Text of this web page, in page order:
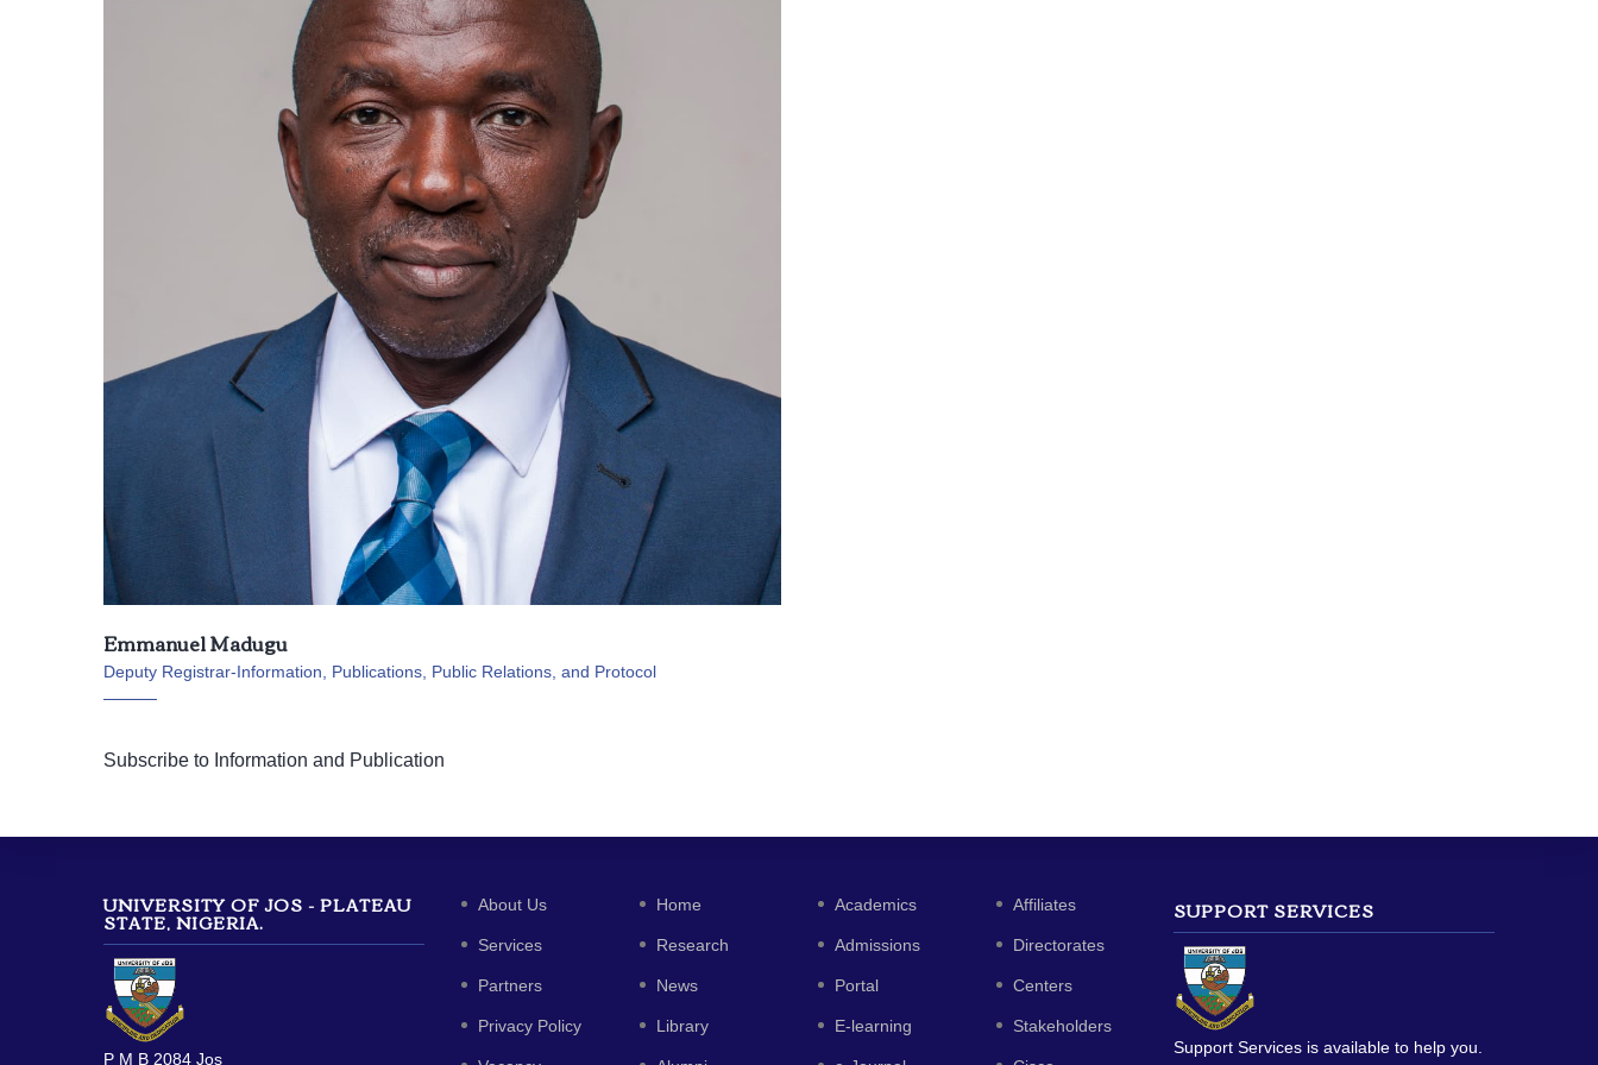
Emmanuel Madugu
Deputy Registrar-Information, Publications, Public Relations, and Protocol
Subscribe to Information and Publication
UNIVERSITY OF JOS - PLATEAU
STATE, NIGERIA.
P M B 2084 Jos
About Us
Services
Partners
Privacy Policy
Home
Research
News
Library
Academics
Admissions
Portal
E-learning
Affiliates
Directorates
Centers
Stakeholders
SUPPORT SERVICES
Support Services is available to help you.